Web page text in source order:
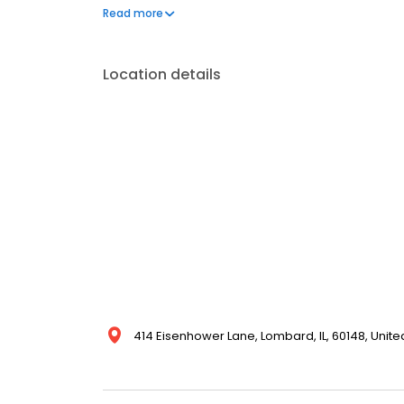
our attention to detail and dedication to making
Read more
Location details
414 Eisenhower Lane, Lombard, IL, 60148,